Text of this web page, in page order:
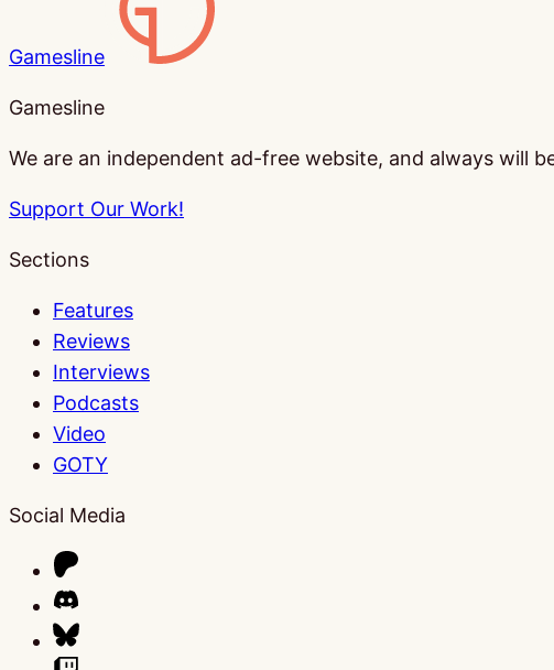
Gamesline
Gamesline
We are an independent ad-free website, and always will
Support Our Work!
Sections
Features
Reviews
Interviews
Podcasts
Video
GOTY
Social Media